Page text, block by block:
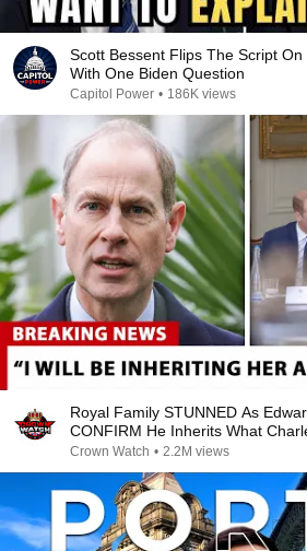
Scott Bessent Flips The Script
With One Biden Question
Capitol Power • 186K views
Royal Family STUNNED As
CONFIRM He Inherits What
Years!
Crown Watch • 2.2M views